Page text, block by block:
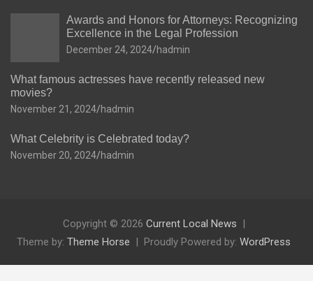
Awards and Honors for Attorneys: Recognizing
Excellence in the Legal Profession
December 24, 2024 hadmin
What famous actresses have recently released new
movies?
November 21, 2024 hadmin
What Celebrity is Celebrated today?
November 20, 2024 hadmin
Copyright © 2026 Current Local News
Theme by: Theme Horse Proudly Powered by: WordPress